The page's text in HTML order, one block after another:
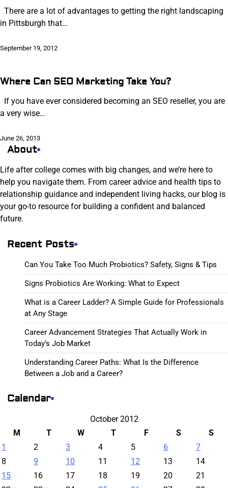
There are a lot of advantages to getting the right landscaping
in Pittsburgh that…
September 19, 2012
Where Can SEO Marketing Take You?
If you have ever considered becoming an SEO reseller, you are
a very wise…
June 26, 2013
About
Life after college comes with big changes, and we’re here to
help you navigate them. From career advice and health tips to
relationship guidance and independent living hacks, our blog is
your go-to resource for building a confident and balanced
future.
Recent Posts
Can You Take Too Much Probiotics? Safety, Signs & Tips
Signs Probiotics Are Working: What to Expect
What is a Career Ladder? A Simple Guide for Professionals
at Any Stage
Career Advancement Strategies That Actually Work in
Today’s Job Market
Understanding Career Paths: What Is the Difference
Between a Job and a Career?
Calendar
October 2012
M
T W T F S
S
1
2 3 4 5 6
7
8
9 10 11 12 13
14
15
16 17 18 19 20
21